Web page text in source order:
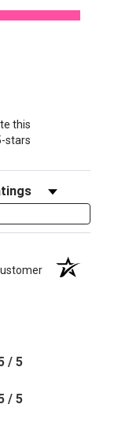
this
stars
by Rating
/ 5
/ 5